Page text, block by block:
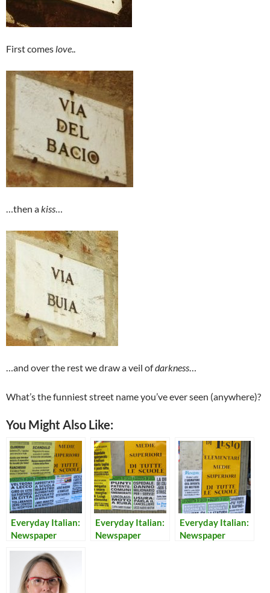
First comes love..
…then akiss…
…and over the rest we draw a veil ofdarkness…
What’s the funniest street name you’ve ever seen (anywhere)?
You Might Also Like:
Everyday Italian:
Newspaper
Everyday Italian:
Newspaper
Everyday Italian:
Newspaper